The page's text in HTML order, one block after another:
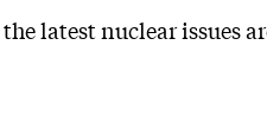
latest nuclear issues